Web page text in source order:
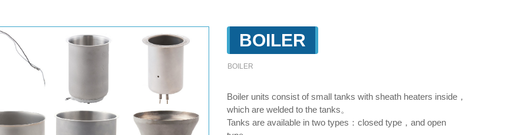
BOILER
BOILER
Boiler units consist of small tanks with sheath heaters inside，
which are welded to the tanks。
Tanks are available in two types：closed type，and open